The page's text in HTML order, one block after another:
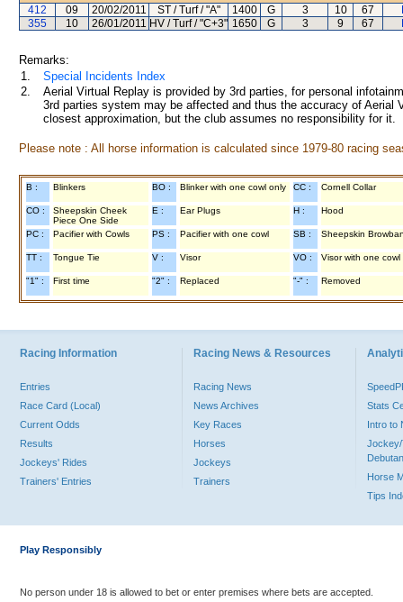
412
09 20/02/2011 ST / Turf / "A" 1400 G 3 10 67
355
10 26/01/2011 HV / Turf / "C+3" 1650 G 3 9 67
Remarks:
1.
Special Incidents Index
2.
Aerial Virtual Replay is provided by 3rd parties, for personal
3rd parties system may be affected and thus the accuracy of
closest approximation, but the club assumes no responsibility for
Please note : All horse information is calculated since 1979-80 racing
B : Blinkers BO : Blinker with one cowl only CC : Cornell Collar
CO :
Sheepskin Cheek
Piece One Side
E : Ear Plugs H : Hood
PC : Pacifier with Cowls PS : Pacifier with one cowl SB : Sheepskin
TT : Tongue Tie V : Visor VO : Visor with one cowl
"1" : First time "2" : Replaced "-" : Removed
Racing Information
Entries
Race Card (Local)
Current Odds
Results
Jockeys' Rides
Trainers' Entries
Racing News & Resources
Racing News
News Archives
Key Races
Horses
Jockeys
Trainers
Stats
Intro to
Jockey/
Horse
Tips
Play Responsibly
No person under 18 is allowed to bet or enter premises where bets are accepted.